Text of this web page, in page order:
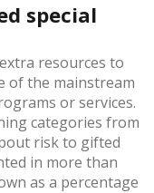
special
resources to
of the mainstream
or services.
categories from
risk to gifted
in more than
as a percentage